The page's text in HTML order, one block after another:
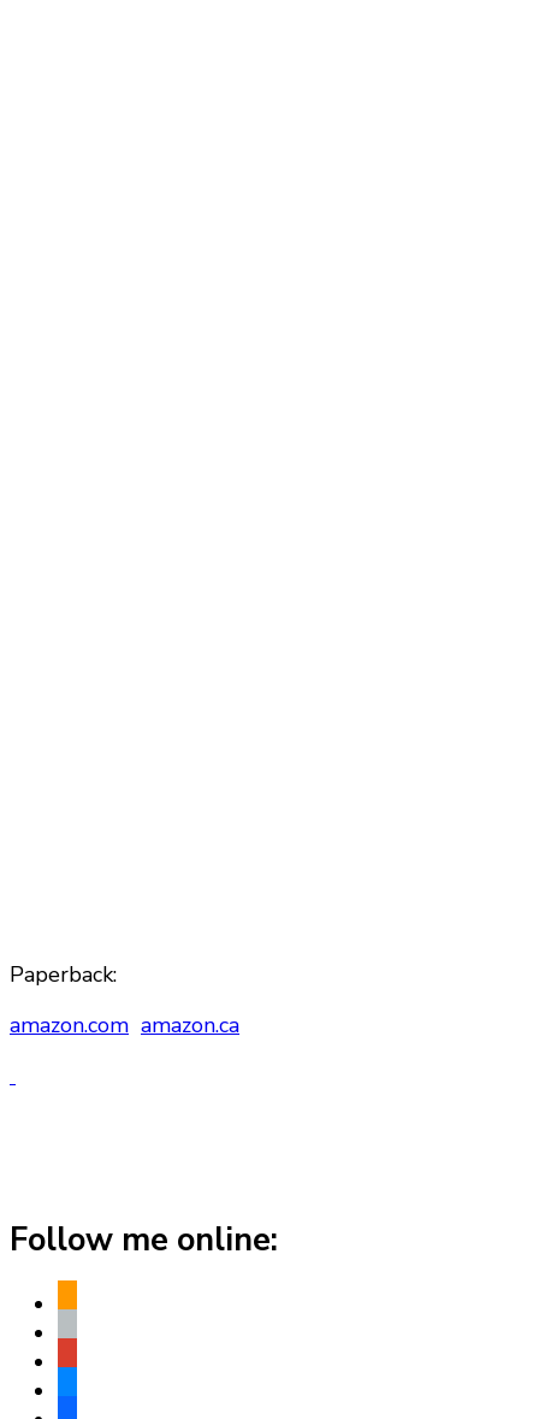
Paperback:
amazon.com amazon.ca
Follow me online:
amazon
apple
play
bluesky